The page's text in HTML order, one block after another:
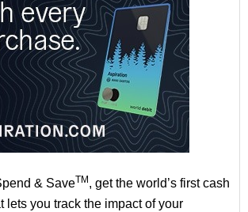
& SaveTM, get the world’s first cash
lets you track the impact of your